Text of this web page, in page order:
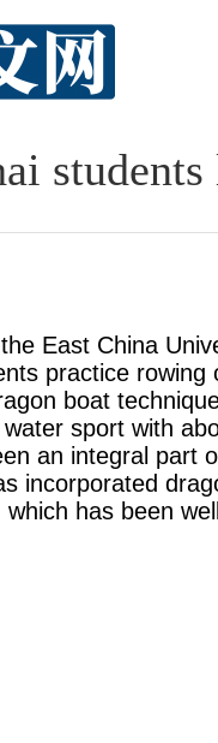
East China
practice rowing
boat
sport with
an integral part
incorporated
has been